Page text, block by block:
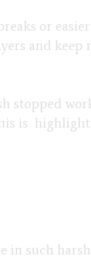
or
and keep
stopped
is
in such